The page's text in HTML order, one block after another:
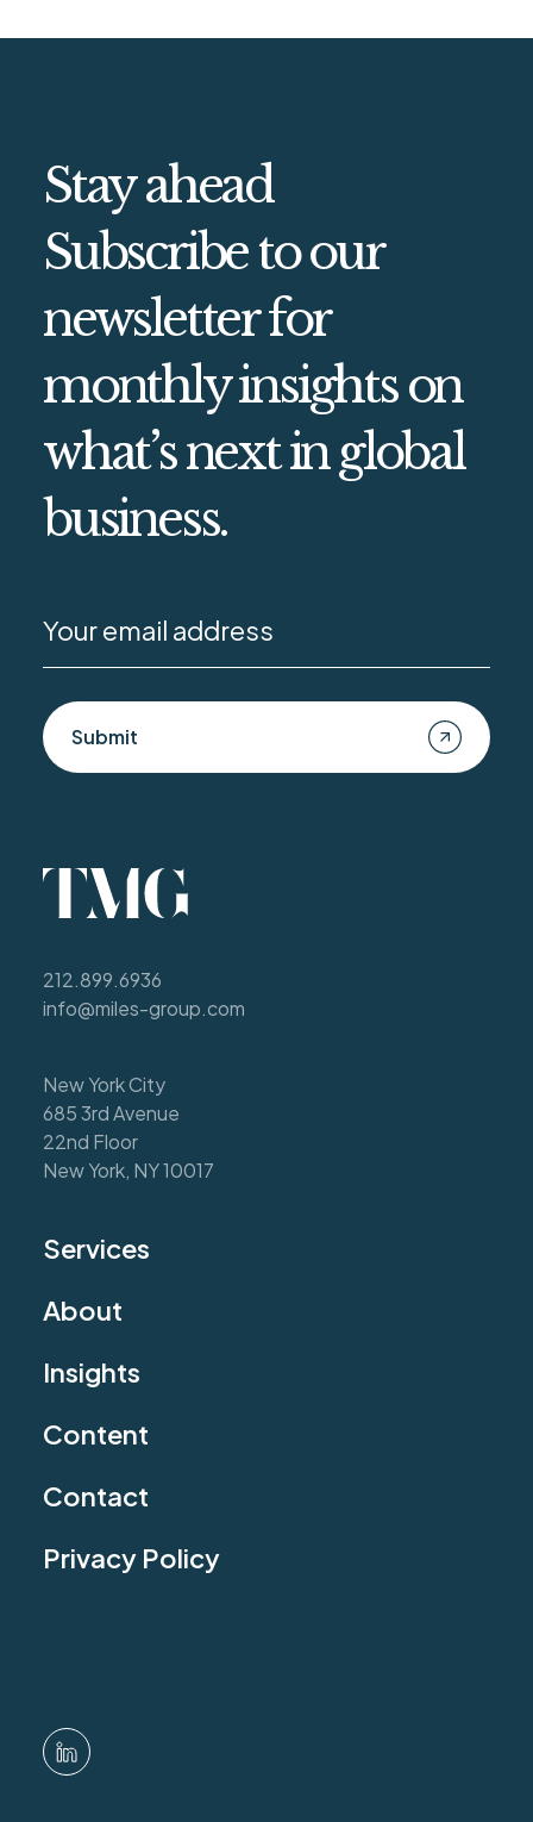
Stay ahead
Subscribe to our
newsletter for
monthly insights on
what’s next in global
business.
Submit
212.899.6936
info@miles-group.com
New York City
685 3rd Avenue
22nd Floor
New York, NY 10017
Services
About
Insights
Content
Contact
Privacy Policy